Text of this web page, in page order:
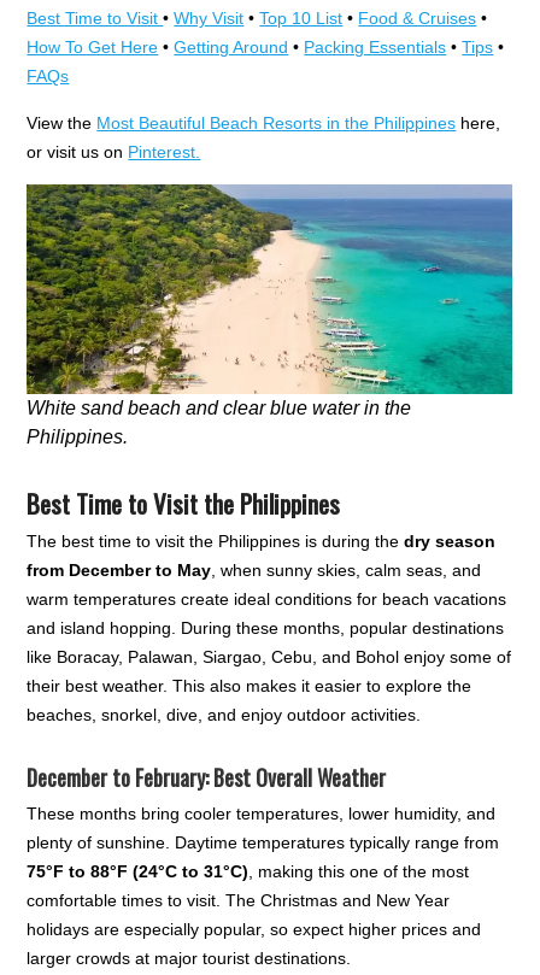
Best Time to Visit•Why Visit •Top 10 List • Food & Cruises •
How To Get Here •Getting Around • Packing Essentials •Tips •
FAQs
View the Most Beautiful Beach Resorts in the Philippines here,
or visit us on Pinterest.
White sand beach and clear blue water in the
Philippines.
Best Time to Visit the Philippines
The best time to visit the Philippines is during thedry season
from December to May , when sunny skies, calm seas, and
warm temperatures create ideal conditions for beach vacations
and island hopping. During these months, popular destinations
like Boracay, Palawan, Siargao, Cebu, and Bohol enjoy some of
their best weather. This also makes it easier to explore the
beaches, snorkel, dive, and enjoy outdoor activities.
December to February: Best Overall Weather
These months bring cooler temperatures, lower humidity, and
plenty of sunshine. Daytime temperatures typically range from
75°F to 88°F (24°C to 31°C) , making this one of the most
comfortable times to visit. The Christmas and New Year
holidays are especially popular, so expect higher prices and
larger crowds at major tourist destinations.